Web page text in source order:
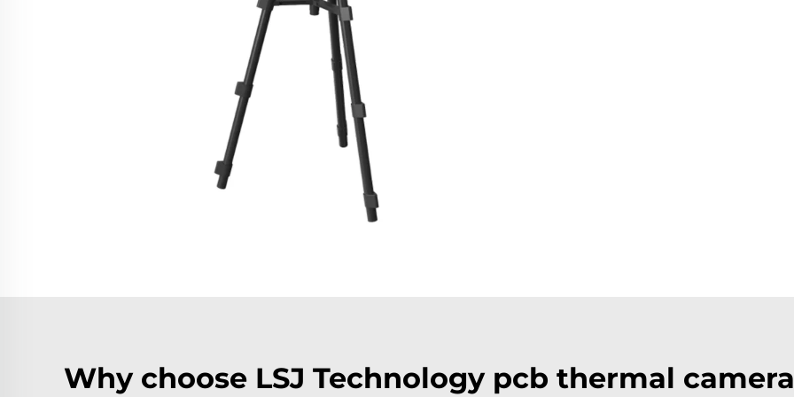
Why choose LSJ Technology pcb thermal